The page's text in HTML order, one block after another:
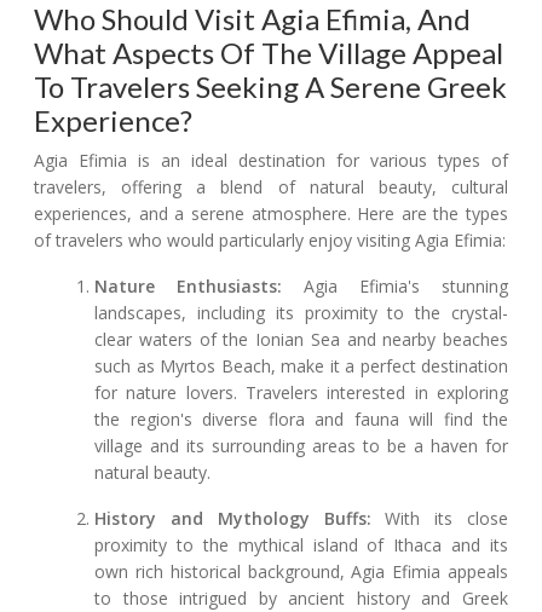
Who Should Visit Agia Efimia, And
What Aspects Of The Village Appeal
To Travelers Seeking A Serene Greek
Experience?
Agia Efimia is an ideal destination for various types of
travelers, offering a blend of natural beauty, cultural
experiences, and a serene atmosphere. Here are the types
of travelers who would particularly enjoy visiting Agia Efimia:
Nature Enthusiasts: Agia Efimia's stunning
landscapes, including its proximity to the crystal-
clear waters of the Ionian Sea and nearby beaches
such as Myrtos Beach, make it a perfect destination
for nature lovers. Travelers interested in exploring
the region's diverse flora and fauna will find the
village and its surrounding areas to be a haven for
natural beauty.
History and Mythology Buffs: With its close
proximity to the mythical island of Ithaca and its
own rich historical background, Agia Efimia appeals
to those intrigued by ancient history and Greek